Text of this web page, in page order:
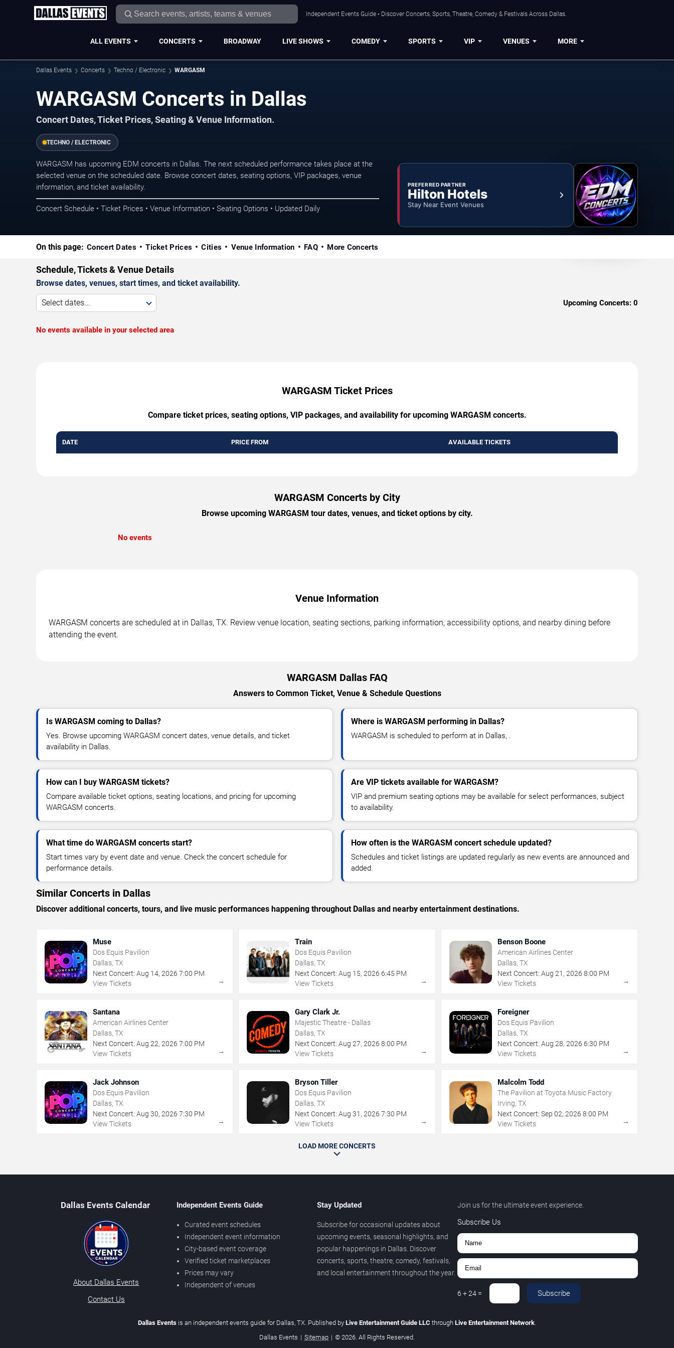
Independent Events Guide • Discover Concerts, Sports, Theatre, Comedy & Festivals Across Dallas.
ALL EVENTS CONCERTS BROADWAY LIVE SHOWS COMEDY SPORTS VIP VENUES MORE
Dallas Events Concerts Techno / Electronic WARGASM
WARGASM Concerts in Dallas
Concert Dates, Ticket Prices, Seating & Venue Information.
TECHNO / ELECTRONIC
WARGASM has upcoming EDM concerts in Dallas. The next scheduled performance takes place at the
selected venue on the scheduled date. Browse concert dates, seating options, VIP packages, venue
information, and ticket availability.
Concert Schedule • Ticket Prices • Venue Information • Seating Options • Updated Daily
PREFERRED PARTNER
Hilton Hotels
Stay Near Event Venues
On this page: Concert Dates Ticket Prices Cities Venue Information FAQ More Concerts
Schedule, Tickets & Venue Details
Browse dates, venues, start times, and ticket availability.
Select dates... Upcoming Concerts: 0
No events available in your selected area
WARGASM Ticket Prices
Compare ticket prices, seating options, VIP packages, and availability for upcoming WARGASM concerts.
DATE PRICE FROM AVAILABLE TICKETS
WARGASM Concerts by City
Browse upcoming WARGASM tour dates, venues, and ticket options by city.
No events
Venue Information
WARGASM concerts are scheduled at in Dallas, TX. Review venue location, seating sections, parking information, accessibility options, and nearby dining before
attending the event.
WARGASM Dallas FAQ
Answers to Common Ticket, Venue & Schedule Questions
Is WARGASM coming to Dallas?
Yes. Browse upcoming WARGASM concert dates, venue details, and ticket
availability in Dallas.
Where is WARGASM performing in Dallas?
WARGASM is scheduled to perform at in Dallas, .
How can I buy WARGASM tickets?
Compare available ticket options, seating locations, and pricing for upcoming
WARGASM concerts.
Are VIP tickets available for WARGASM?
VIP and premium seating options may be available for select performances, subject
to availability.
What time do WARGASM concerts start?
Start times vary by event date and venue. Check the concert schedule for
performance details.
How often is the WARGASM concert schedule updated?
Schedules and ticket listings are updated regularly as new events are announced and
added.
Similar Concerts in Dallas
Discover additional concerts, tours, and live music performances happening throughout Dallas and nearby entertainment destinations.
Muse
Dos Equis Pavilion
Dallas, TX
Next Concert: Aug 14, 2026 7:00 PM
View Tickets
→
Train
Dos Equis Pavilion
Dallas, TX
Next Concert: Aug 15,2026 6:45 PM
View Tickets
→
Benson Boone
American Airlines Center
Dallas, TX
Next Concert: Aug 21 , 2026 8:00 PM
View Tickets
→
Santana
American Airlines Center
Dallas, TX
Next Concert: Aug 22, 2026 7:00 PM
View Tickets
→
Gary Clark Jr.
Majestic Theatre - Dallas
Dallas, TX
Next Concert: Aug 27,2026 8:00 PM
View Tickets
→
Foreigner
Dos Equis Pavilion
Dallas, TX
Next Concert: Aug 28, 2026 6:30 PM
View Tickets
→
Jack Johnson
Dos Equis Pavilion
Dallas, TX
Next Concert: Aug 30, 2026 7:30 PM
View Tickets
→
Bryson Tiller
Dos Equis Pavilion
Dallas, TX
Next Concert: Aug 31 ,2026 7:30 PM
View Tickets
→
Malcolm Todd
The Pavilion at Toyota Music Factory
Irving, TX
Next Concert: Sep 02, 2026 8:00 PM
View Tickets
→
LOAD MORE CONCERTS
Dallas Events Calendar
About Dallas Events
Contact Us
Independent Events Guide
Curated event schedules
Independent event information
City-based event coverage
Verified ticket marketplaces
Prices may vary
Independent of venues
Stay Updated
Subscribe for occasional updates about
upcoming events, seasonal highlights, and
popular happenings in Dallas. Discover
concerts, sports, theatre, comedy, festivals,
and local entertainment throughout the year.
Join us for the ultimate event experience.
Subscribe Us
6 +24= Subscribe
Dallas Events is an independent events guide for Dallas, TX. Published by Live Entertainment Guide LLC through Live Entertainment Network
Dallas Events | Sitemap | © 2026. All Rights Reserved.